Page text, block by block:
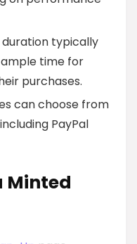
duration typically
ample time for
purchases.
can choose from
PayPal
Minted